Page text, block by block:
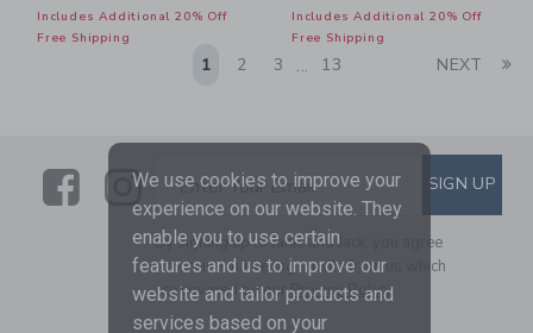
Includes Additional 20% Off
Free Shipping
Includes Additional 20% Off
Free Shipping
1 2 3 ... 13 NEXT
LinkLink
SUBSCRIBE TO EMAIL
Enter Your Email SIGN UP
By signing up to Janie and Jack, you agree
to receive marketing emails from us which
are covered by ourPrivacy Policy
We use cookies to improve your
experience on our website. They
enable you to use certain
features and us to improve our
website and tailor products and
services based on your